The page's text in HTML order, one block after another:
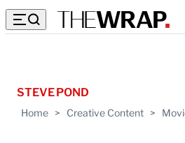
Home > Creative Content >
STEVE POND